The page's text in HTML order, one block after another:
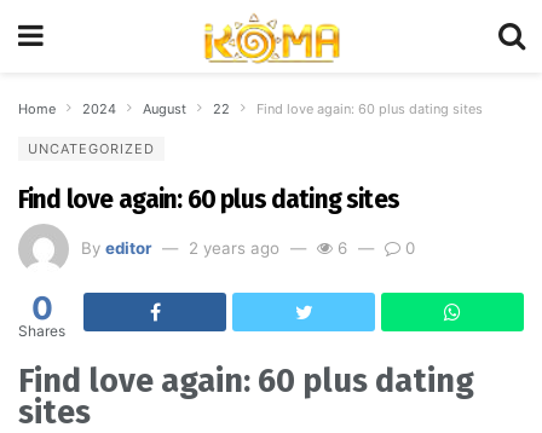
Home 2024 August 22 Find love again: 60 plus dating sites
UNCATEGORIZED
Find love again: 60 plus dating sites
By editor 2 years ago 6 0
0
Shares
Find love again: 60 plus dating
sites